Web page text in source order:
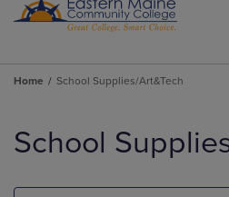
Home School Supplies/Art&Tech
products
School